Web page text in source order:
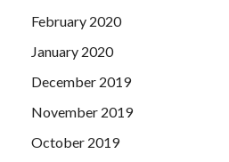
February 2020
January 2020
December 2019
November 2019
October 2019